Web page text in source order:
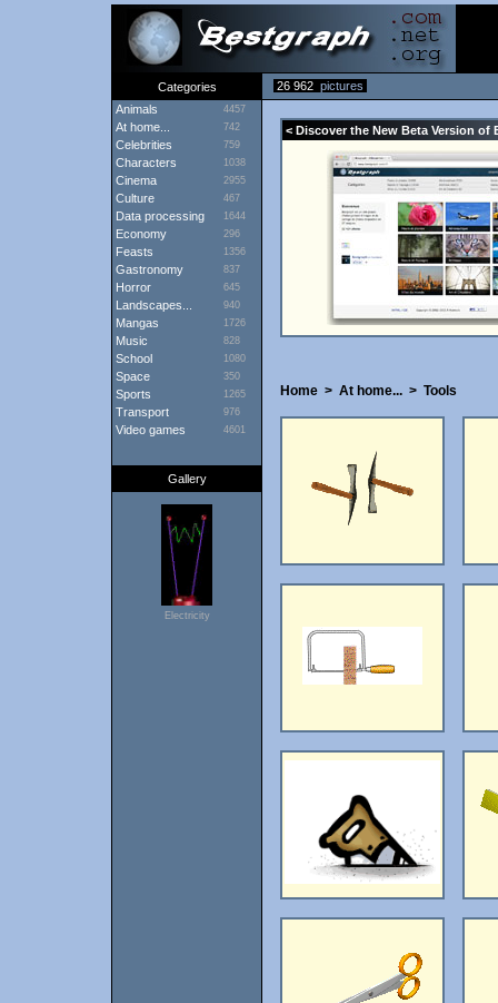
Categories 26 962 pictures
Animals
4457
At home... 742
Celebrities 759
Characters 1038
Cinema 2955
Culture 467
Data processing 1644
Economy 296
Feasts 1356
Gastronomy 837
Horror 645
Landscapes... 940
Mangas 1726
Music 828
School 1080
Space 350
Sports 1265
Transport 976
Video games 4601
Gallery
Electricity
< Discover the New Beta Version of
Home > At home... > Tools